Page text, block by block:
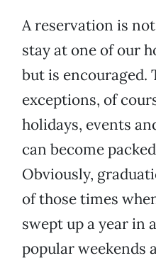
A reservation is
stay at one of our
but is encouraged.
exceptions, of
holidays, events
can become
Obviously,
of those times
swept up a year in
popular weekends